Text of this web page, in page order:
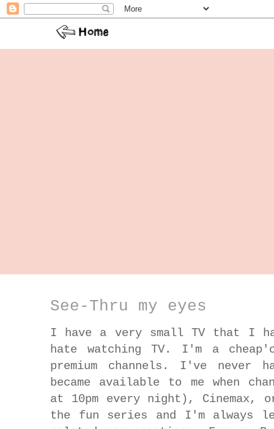
See-Thru my eyes
I have a very small TV that I
hate watching TV. I'm a
premium channels. I've never
became available to me when
at 10pm every night),
the fun series and I'm always